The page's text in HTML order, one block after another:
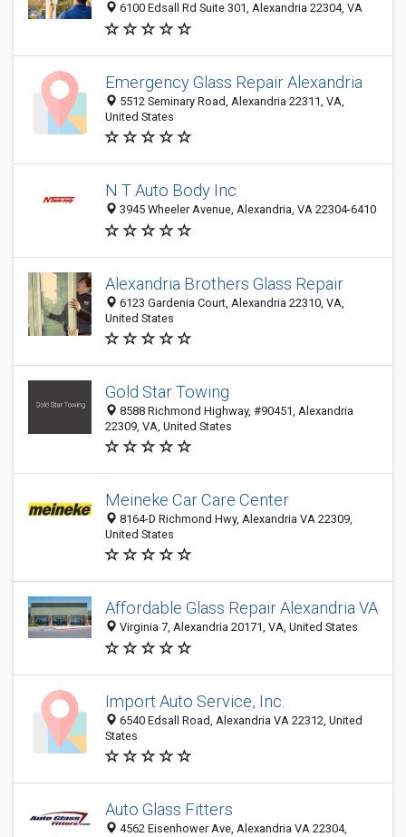
6100 Edsall Rd Suite 301, Alexandria 22304, VA
Emergency Glass Repair Alexandria
5512 Seminary Road, Alexandria 22311, VA,
United States
N T Auto Body Inc
3945 Wheeler Avenue, Alexandria, VA 22304-6410
Alexandria Brothers Glass Repair
6123 Gardenia Court, Alexandria 22310, VA,
United States
Gold Star Towing
8588 Richmond Highway, #90451, Alexandria
22309, VA, United States
Meineke Car Care Center
8164-D Richmond Hwy, Alexandria VA 22309,
United States
Affordable Glass Repair Alexandria VA
Virginia 7, Alexandria 20171, VA, United States
Import Auto Service, Inc.
6540 Edsall Road, Alexandria VA 22312, United
States
Auto Glass Fitters
4562 Eisenhower Ave, Alexandria VA 22304,